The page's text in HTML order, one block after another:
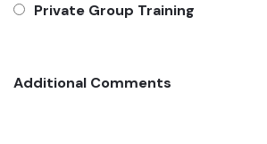
Private Group Training
Additional Comments